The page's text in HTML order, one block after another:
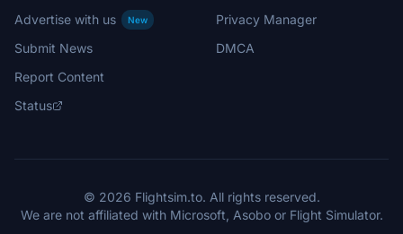
Advertise with us
New
Submit News
Report Content
Status
Privacy Manager
DMCA
© 2026 Flightsim.to. All rights reserved.
We are not affiliated with Microsoft, Asobo or Flight Simulator.